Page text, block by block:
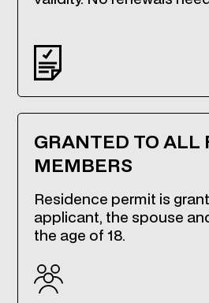
GRANTED TO ALL
MEMBERS
Residence permit is
applicant, the spouse
the age of 18.